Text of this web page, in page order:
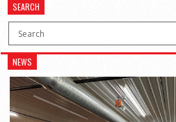
SEARCH
NEWS